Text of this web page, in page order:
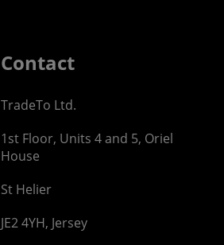
Contact
TradeTo Ltd.
1st Floor, Units 4 and 5, Oriel
House
St Helier
JE2 4YH, Jersey